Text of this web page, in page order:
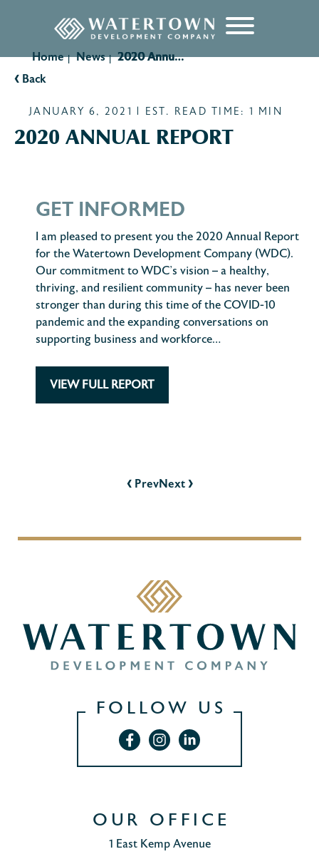
JANUARY 6, 2021 | EST. READ TIME: 1 MIN
‹ Back
Home | News | 2020 Annual Report
2020 ANNUAL REPORT
GET INFORMED
I am pleased to present you the 2020 Annual Report
for the Watertown Development Company (WDC).
Our commitment to WDC’s vision – a healthy,
thriving, and resilient community – has never been
stronger than during this time of the COVID-10
pandemic and the expanding conversations on
supporting business and workforce…
VIEW FULL REPORT
‹PrevNext ›
FOLLOW US
OUR OFFICE
1 East Kemp Avenue